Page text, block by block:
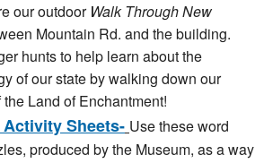
our outdoor Walk Through New
Mountain Rd. and the building.
hunts to help learn about the
of our state by walking down our
Land of Enchantment!
Sheets- Use these word
produced by the Museum, as a way